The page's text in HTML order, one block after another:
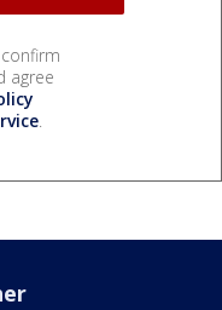
confirm
agree
.